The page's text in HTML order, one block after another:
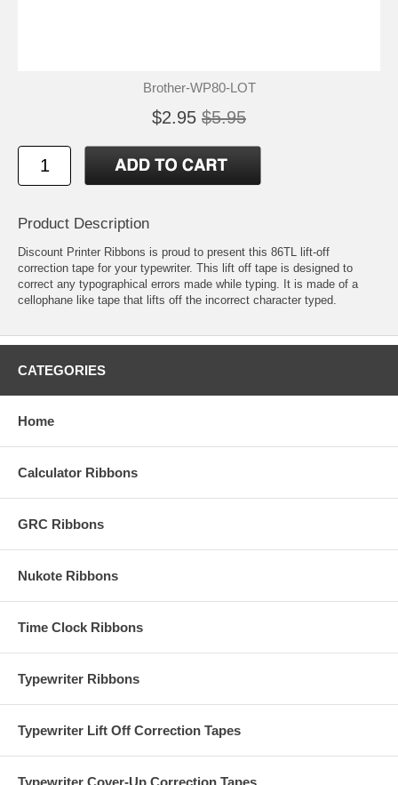
Brother-WP80-LOT
$2.95 $5.95
Product Description
Discount Printer Ribbons is proud to present this 86TL lift-off
correction tape for your typewriter. This lift off tape is designed to
correct any typographical errors made while typing. It is made of a
cellophane like tape that lifts off the incorrect character typed.
CATEGORIES
Home
Calculator Ribbons
GRC Ribbons
Nukote Ribbons
Time Clock Ribbons
Typewriter Ribbons
Typewriter Lift Off Correction Tapes
Typewriter Cover-Up Correction Tapes